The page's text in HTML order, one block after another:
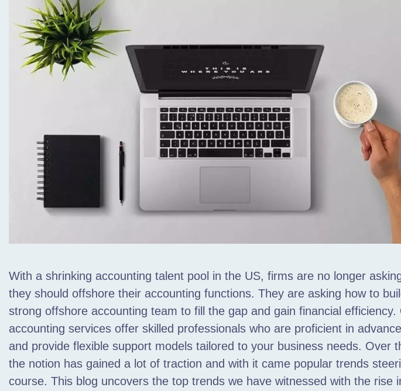
With a shrinking accounting talent pool in the US, firms are no longer
they should offshore their accounting functions. They are asking how to
strong offshore accounting team to fill the gap and gain financial efficiency.
accounting services offer skilled professionals who are proficient in
and provide flexible support models tailored to your business needs. Over
the notion has gained a lot of traction and with it came popular trends
course. This blog uncovers the top trends we have witnessed with the rise